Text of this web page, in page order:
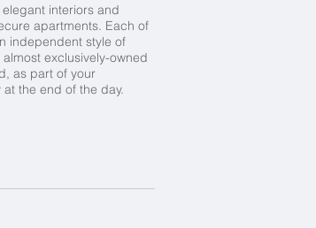
interiors and
apartments. Each of
independent style of
exclusively-owned
as part of your
the end of the day.